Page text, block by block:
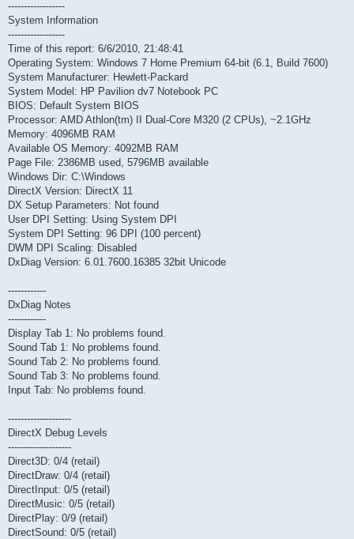
------------------
System Information
------------------
Time of this report: 6/6/2010, 21:48:41
Operating System: Windows 7 Home Premium 64-bit (6.1, Build 7600)
System Manufacturer: Hewlett-Packard
System Model: HP Pavilion dv7 Notebook PC
BIOS: Default System BIOS
Processor: AMD Athlon(tm) II Dual-Core M320 (2 CPUs), ~2.1GHz
Memory: 4096MB RAM
Available OS Memory: 4092MB RAM
Page File: 2386MB used, 5796MB available
Windows Dir: C:\Windows
DirectX Version: DirectX 11
DX Setup Parameters: Not found
User DPI Setting: Using System DPI
System DPI Setting: 96 DPI (100 percent)
DWM DPI Scaling: Disabled
DxDiag Version: 6.01.7600.16385 32bit Unicode
------------
DxDiag Notes
------------
Display Tab 1: No problems found.
Sound Tab 1: No problems found.
Sound Tab 2: No problems found.
Sound Tab 3: No problems found.
Input Tab: No problems found.
--------------------
DirectX Debug Levels
--------------------
Direct3D: 0/4 (retail)
DirectDraw: 0/4 (retail)
DirectInput: 0/5 (retail)
DirectMusic: 0/5 (retail)
DirectPlay: 0/9 (retail)
DirectSound: 0/5 (retail)